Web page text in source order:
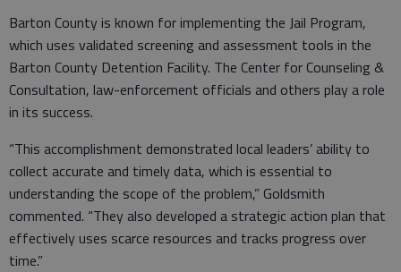
Barton County is known for implementing the Jail Program,
which uses validated screening and assessment tools in the
Barton County Detention Facility. The Center for Counseling &
Consultation, law-enforcement officials and others play a role
in its success.
“This accomplishment demonstrated local leaders’ ability to
collect accurate and timely data, which is essential to
understanding the scope of the problem,” Goldsmith
commented. “They also developed a strategic action plan that
effectively uses scarce resources and tracks progress over
time.”